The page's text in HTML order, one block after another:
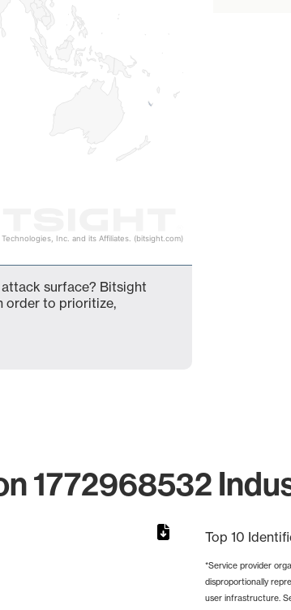
Inc. and its Affiliates. (bitsight.com)
surface? Bitsight
order to prioritize,
1772968532
Top 10
*Service provider
disproportionally
user infrastructure.